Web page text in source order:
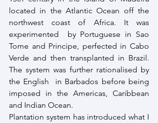
located in the Atlantic Ocean off the
northwest coast of Africa. It was
experimented  by Portuguese in Sao
Tome and Principe, perfected in Cabo
Verde and then transplanted in Brazil.
The system was further rationalised by
the English  in Barbados before being
imposed in the Americas, Caribbean
and Indian Ocean.
Plantation system has introduced what I